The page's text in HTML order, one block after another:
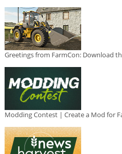
Greetings from FarmCon: Download
Modding Contest | Create a Mod for